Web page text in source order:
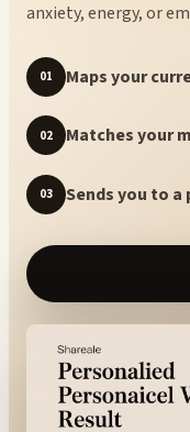
anxiety, energy, or
01 Maps your
02 Matches your
03 Sends you to